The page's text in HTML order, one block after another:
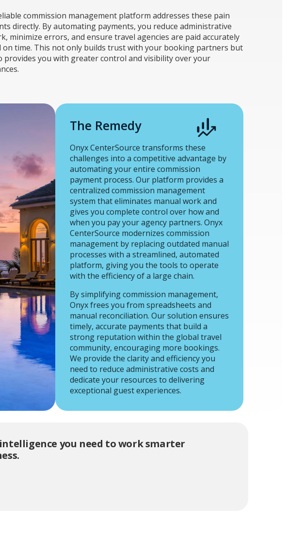
commission management platform addresses these pain
directly. By automating payments, you reduce administrative
minimize errors, and ensure travel agencies are paid accurately
on time. This not only builds trust with your booking partners but
provides you with greater control and visibility over your
The Remedy
Onyx CenterSource transforms these
challenges into a competitive advantage by
automating your entire commission
payment process. Our platform provides a
centralized commission management
system that eliminates manual work and
gives you complete control over how and
when you pay your agency partners. Onyx
CenterSource modernizes commission
management by replacing outdated manual
processes with a streamlined, automated
platform, giving you the tools to operate
with the efficiency of a large chain.
By simplifying commission management,
Onyx frees you from spreadsheets and
manual reconciliation. Our solution ensures
timely, accurate payments that build a
strong reputation within the global travel
community, encouraging more bookings.
We provide the clarity and efficiency you
need to reduce administrative costs and
dedicate your resources to delivering
exceptional guest experiences.
you need to work smarter